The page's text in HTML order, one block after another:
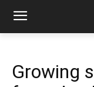
Growing